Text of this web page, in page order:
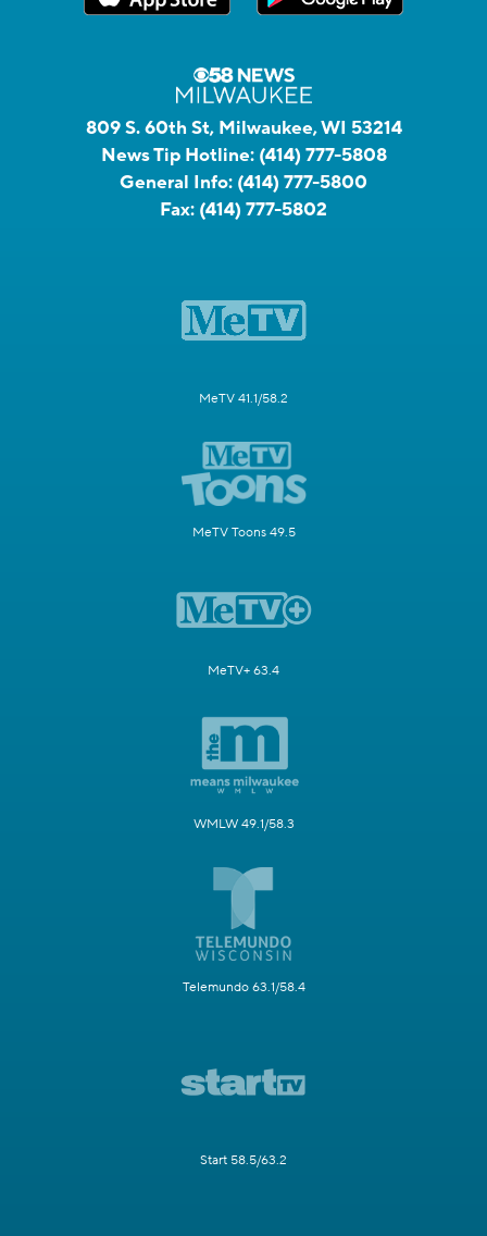
809 S. 60th St, Milwaukee, WI 53214
News Tip Hotline: (414) 777-5808
General Info: (414) 777-5800
Fax: (414) 777-5802
MeTV 41.1/58.2
MeTV Toons 49.5
MeTV+ 63.4
WMLW 49.1/58.3
Telemundo 63.1/58.4
Start 58.5/63.2